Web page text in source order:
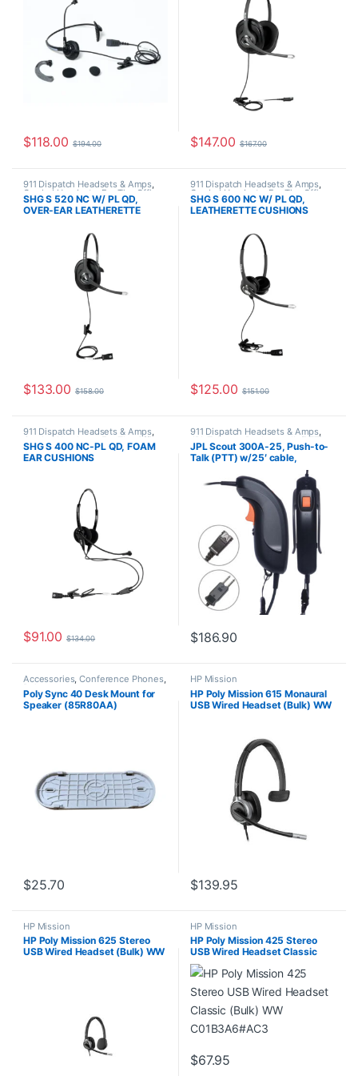
$118.00 $194.00 $147.00 $167.00
911 Dispatch Headsets & Amps,
Corded Headsets,For The Office
Home Office,Home Office/SOHO
SHG Headsets
SHG S 520 NC W/ PL QD,
OVER-EAR LEATHERETTE
$133.00 $158.00
911 Dispatch Headsets & Amps,
Corded Headsets,For The Office
Home Office,Home Office/SOHO
SHG Headsets
SHG S 600 NC W/ PL QD,
LEATHERETTE CUSHIONS
$125.00 $151.00
911 Dispatch Headsets & Amps,
Corded Headsets,For The Office
Home Office,Home Office/SOHO
SHG Headsets
SHG S 400 NC-PL QD, FOAM
EAR CUSHIONS
$91.00 $134.00
911 Dispatch Headsets & Amps,
JPL Telecom Push-to-talk (PTT)
JPL Scout 300A-25, Push-to-
Talk (PTT) w/25′ cable,
Lockable Trigger Switch, 6-
Wire PJ-7 (575-406-301A)
$186.90
Accessories,Conference Phones,
Polycom
Poly Sync 40 Desk Mount for
Speaker (85R80AA)
$25.70
HP Mission
HP Poly Mission 615 Monaural
USB Wired Headset (Bulk) WW
$139.95
HP Mission
HP Poly Mission 625 Stereo
USB Wired Headset (Bulk) WW
HP Mission
HP Poly Mission 425 Stereo
USB Wired Headset Classic
(Bulk) WW C01B3A6#AC3
$67.95